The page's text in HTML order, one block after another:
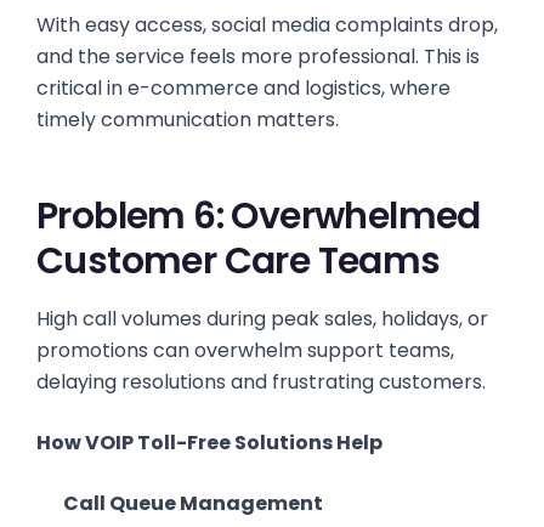
With easy access, social media complaints drop,
and the service feels more professional. This is
critical in e-commerce and logistics, where
timely communication matters.
Problem 6: Overwhelmed
Customer Care Teams
High call volumes during peak sales, holidays, or
promotions can overwhelm support teams,
delaying resolutions and frustrating customers.
How VOIP Toll-Free Solutions Help
Call Queue Management